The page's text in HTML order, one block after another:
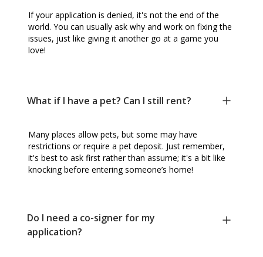
If your application is denied, it's not the end of the
world. You can usually ask why and work on fixing the
issues, just like giving it another go at a game you
love!
What if I have a pet? Can I still rent?
Many places allow pets, but some may have
restrictions or require a pet deposit. Just remember,
it's best to ask first rather than assume; it's a bit like
knocking before entering someone’s home!
Do I need a co-signer for my
application?